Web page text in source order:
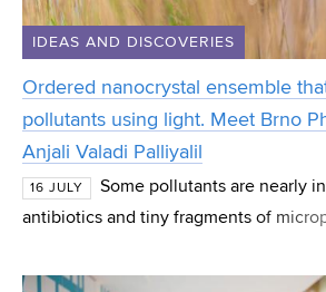
IDEAS AND DISCOVERIES
Ordered nanocrystal ensemble
pollutants using light. Meet Brno
Anjali Valadi Palliyalil
16 JULY
Some pollutants are nearly
antibiotics and tiny fragments of
Palliyalil, a PhD student at CEITEC at B